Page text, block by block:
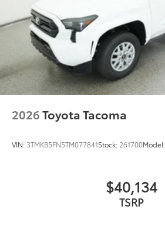
2026Toyota Tacoma
VIN: 3TMKB5FN5TM077841Stock: 261700Model:
$40,134
TSRP